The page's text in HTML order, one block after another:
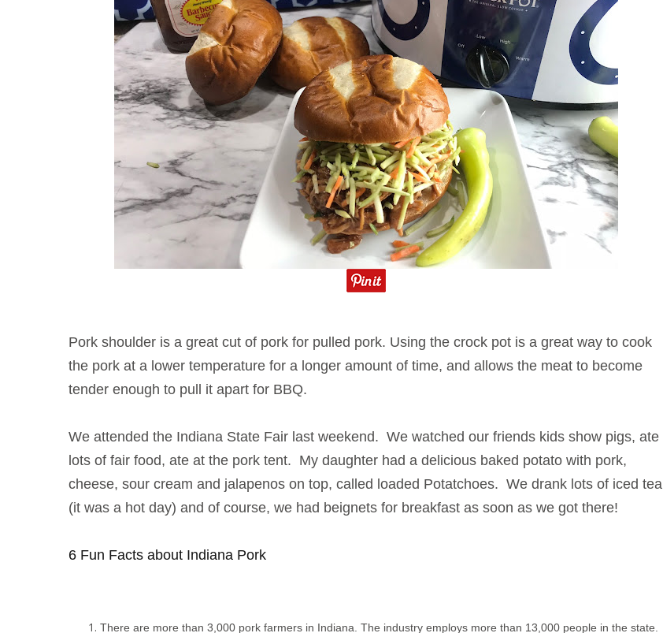
Pork shoulder is a great cut of pork for pulled pork. Using the crock pot is a great way to cook
the pork at a lower temperature for a longer amount of time, and allows the meat to become
tender enough to pull it apart for BBQ.
We attended the Indiana State Fair last weekend. We watched our friends kids show pigs, ate
lots of fair food, ate at the pork tent. My daughter had a delicious baked potato with pork,
cheese, sour cream and jalapenos on top, called loaded Potatchoes. We drank lots of iced tea
(it was a hot day) and of course, we had beignets for breakfast as soon as we got there!
6 Fun Facts about Indiana Pork
There are more than 3,000 pork farmers in Indiana. The industry employs more than 13,000 people in the state.